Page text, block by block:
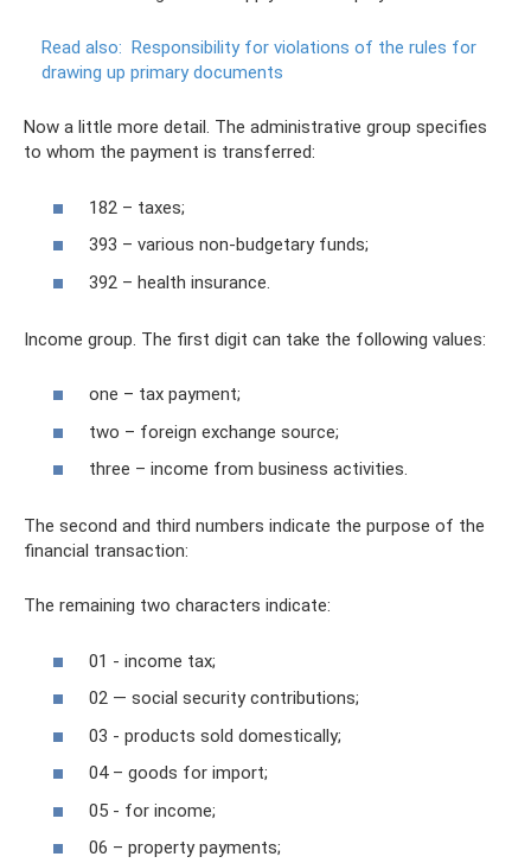
Read also: Responsibility for violations of the rules for
drawing up primary documents
Now a little more detail. The administrative group specifies
to whom the payment is transferred:
182 – taxes;
393 – various non-budgetary funds;
392 – health insurance.
Income group. The first digit can take the following values:
one – tax payment;
two – foreign exchange source;
three – income from business activities.
The second and third numbers indicate the purpose of the
financial transaction:
The remaining two characters indicate:
01 - income tax;
02 — social security contributions;
03 - products sold domestically;
04 – goods for import;
05 - for income;
06 – property payments;